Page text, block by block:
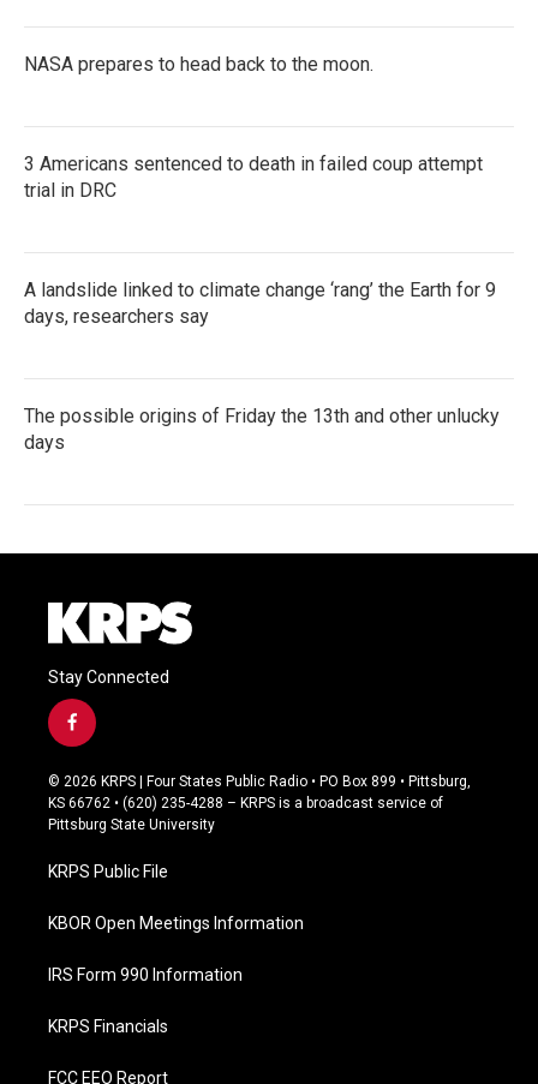
NASA prepares to head back to the moon.
3 Americans sentenced to death in failed coup attempt
trial in DRC
A landslide linked to climate change ‘rang’ the Earth for 9
days, researchers say
The possible origins of Friday the 13th and other unlucky
days
Stay Connected
f
a
c
e
b
o
k
© 2026 KRPS | Four States Public Radio • PO Box 899 • Pittsburg,
KS 66762 • (620) 235-4288 – KRPS is a broadcast service of
Pittsburg State University
KRPS Public File
KBOR Open Meetings Information
IRS Form 990 Information
KRPS Financials
FCC EEO Report